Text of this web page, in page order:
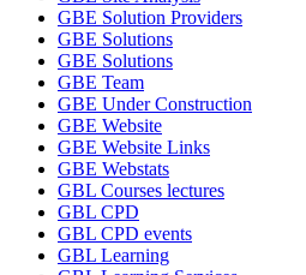
GBE Solution Providers
GBE Solutions
GBE Solutions
GBE Team
GBE Under Construction
GBE Website
GBE Website Links
GBE Webstats
GBL Courses lectures
GBL CPD
GBL CPD events
GBL Learning